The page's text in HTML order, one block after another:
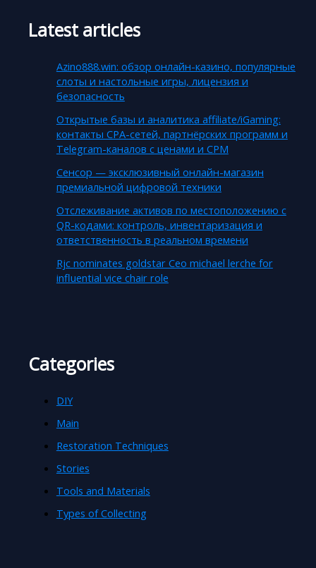
Latest articles
Azino888.win: обзор онлайн-казино, популярные
слоты и настольные игры, лицензия и
безопасность
Открытые базы и аналитика affiliate/iGaming:
контакты CPA-сетей, партнёрских программ и
Telegram-каналов с ценами и CPM
Сенсор — эксклюзивный онлайн-магазин
премиальной цифровой техники
Отслеживание активов по местоположению с
QR-кодами: контроль, инвентаризация и
ответственность в реальном времени
Rjc nominates goldstar Ceo michael lerche for
influential vice chair role
Categories
DIY
Main
Restoration Techniques
Stories
Tools and Materials
Types of Collecting